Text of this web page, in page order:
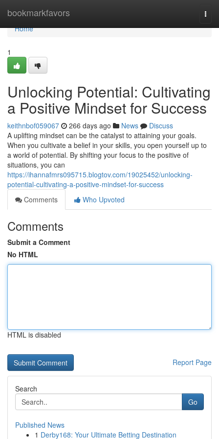
bookmarkfavors
Home
Home
1
Unlocking Potential: Cultivating
a Positive Mindset for Success
keithnbof059067 266 days ago News
Discuss
A uplifting mindset can be the catalyst to attaining your goals.
When you cultivate a belief in your skills, you open yourself up to
a world of potential. By shifting your focus to the positive of
situations, you can
https://ihannafmrs095715.blogtov.com/19025452/unlocking-
potential-cultivating-a-positive-mindset-for-success
Comments
Who Upvoted
Comments
Submit a Comment
No HTML
HTML is disabled
Report Page
Search
Go
Published News
1 Derby168: Your Ultimate Betting Destination